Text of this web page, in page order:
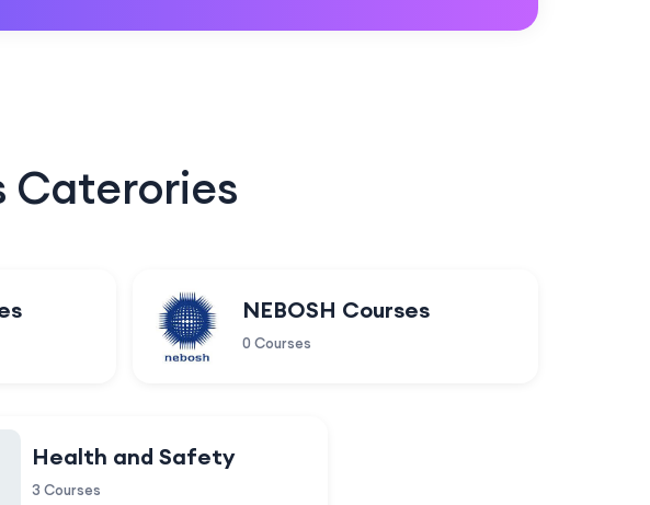
Caterories
NEBOSH Courses
0 Courses
Health and Safety
3 Courses